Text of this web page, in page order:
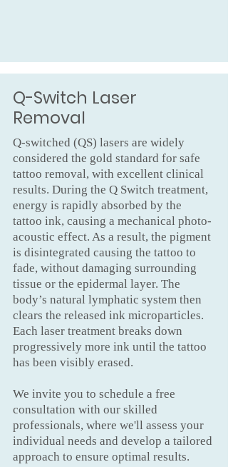
Q-Switch Laser
Removal
Q-switched (QS) lasers are widely
considered the gold standard for safe
tattoo removal, with excellent clinical
results. During the Q Switch treatment,
energy is rapidly absorbed by the
tattoo ink, causing a mechanical photo-
acoustic effect. As a result, the pigment
is disintegrated causing the tattoo to
fade, without damaging surrounding
tissue or the epidermal layer. The
body’s natural lymphatic system then
clears the released ink microparticles.
Each laser treatment breaks down
progressively more ink until the tattoo
has been visibly erased.
We invite you to schedule a free
consultation with our skilled
professionals, where we'll assess your
individual needs and develop a tailored
approach to ensure optimal results.